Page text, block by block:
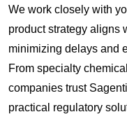
We work closely with
product strategy aligns
minimizing delays and
From specialty
companies trust
practical regulatory